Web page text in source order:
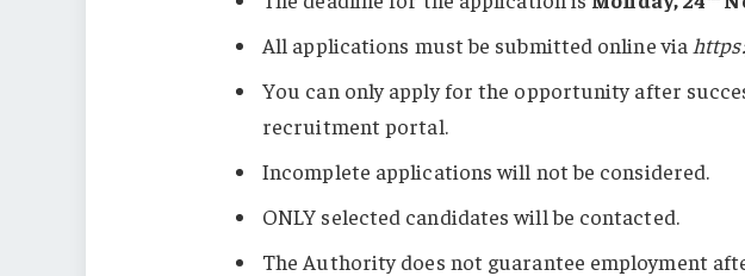
All applications must be submitted online via
You can only apply for the opportunity after
recruitment portal.
Incomplete applications will not be considered.
ONLY selected candidates will be contacted.
The Authority does not guarantee employment